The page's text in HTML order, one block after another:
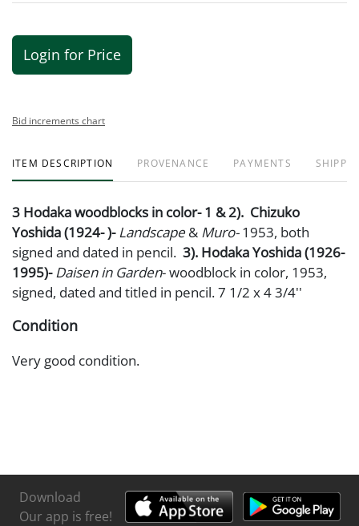
Login for Price
Bid increments chart
ITEM DESCRIPTION PROVENANCE PAYMENTS
3 Hodaka woodblocks in color- 1 & 2). Chizuko
Yoshida (1924- )- Landscape & Muro-1953, both
signed and dated in pencil. 3). Hodaka Yoshida (1926-
1995)- Daisen in Garden- woodblock in color, 1953,
signed, dated and titled in pencil. 7 1/2 x 4 3/4''
Condition
Very good condition.
Download
Our app is free!